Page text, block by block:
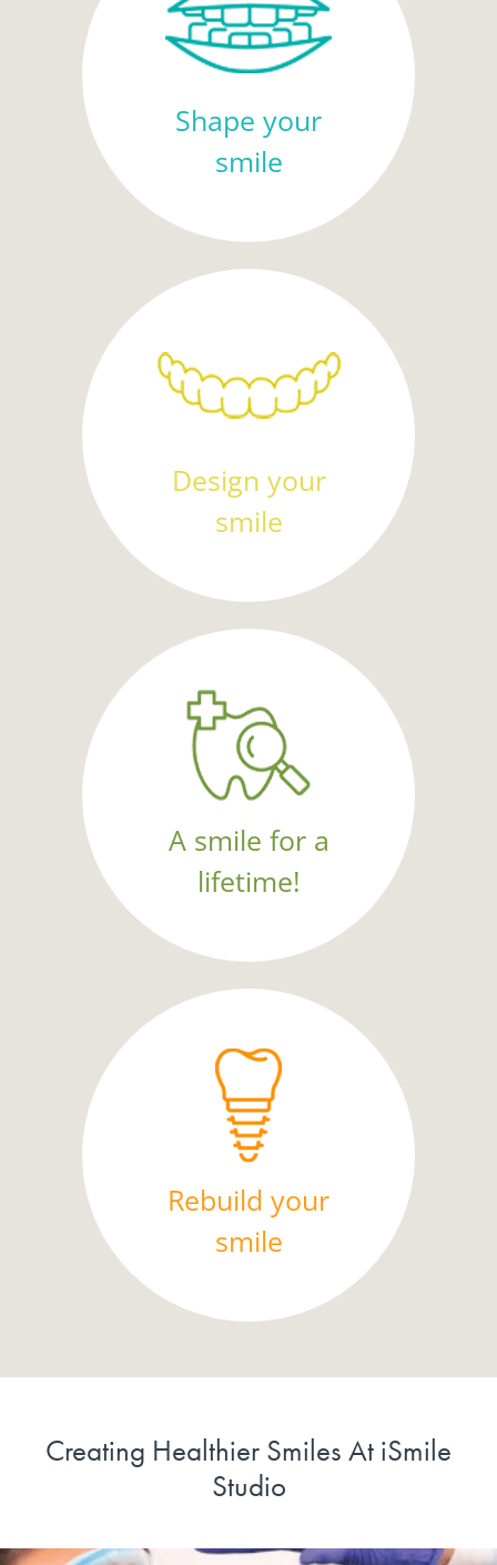
Shape your
smile
Design your
smile
A smile for a
lifetime!
Rebuild your
smile
Creating Healthier Smiles At iSmile
Studio